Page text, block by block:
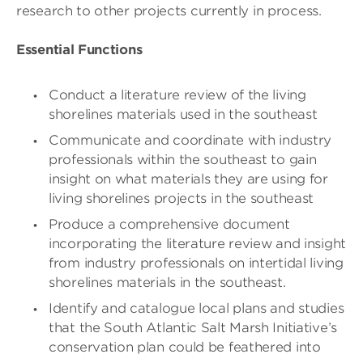
research to other projects currently in process.
Essential Functions
Conduct a literature review of the living
shorelines materials used in the southeast
Communicate and coordinate with industry
professionals within the southeast to gain
insight on what materials they are using for
living shorelines projects in the southeast
Produce a comprehensive document
incorporating the literature review and insight
from industry professionals on intertidal living
shorelines materials in the southeast.
Identify and catalogue local plans and studies
that the South Atlantic Salt Marsh Initiative’s
conservation plan could be feathered into